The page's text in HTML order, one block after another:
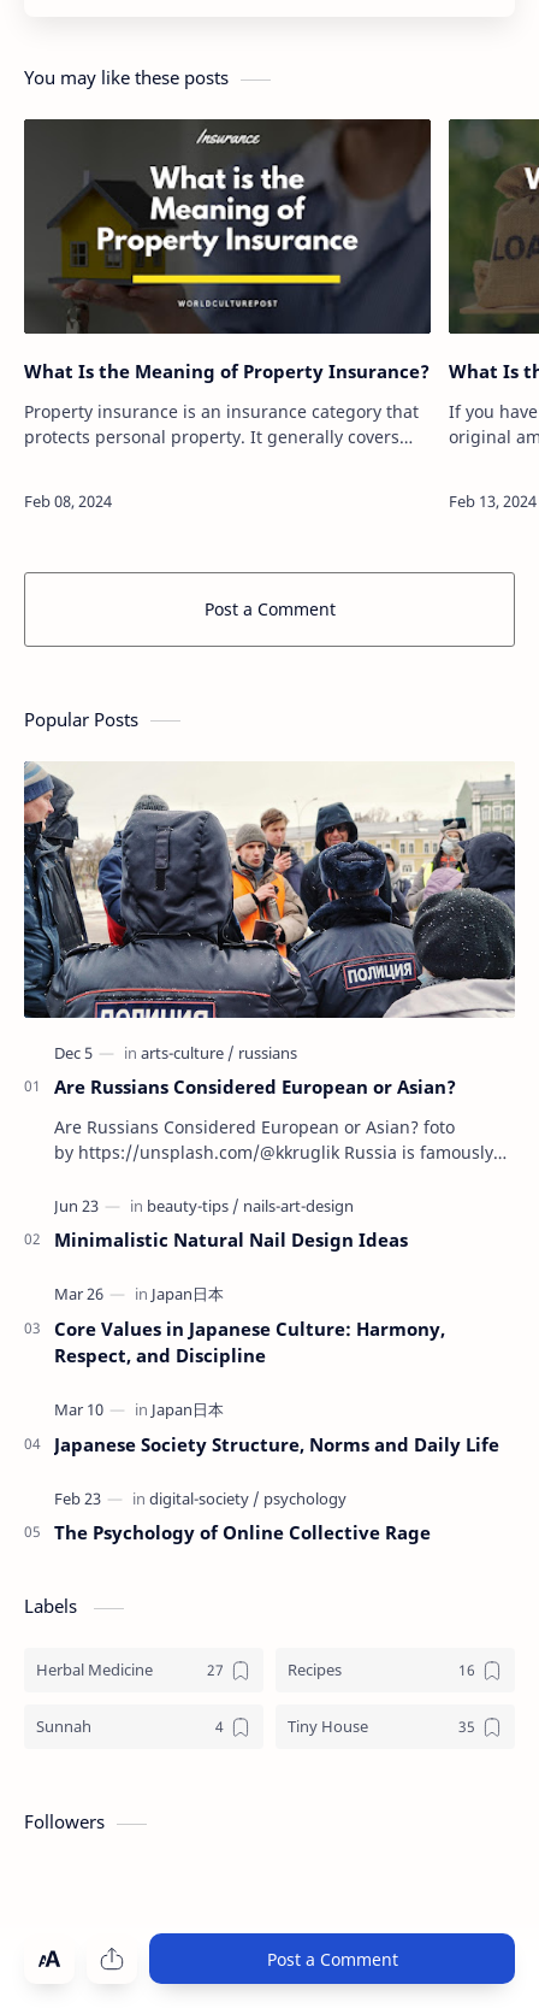
You may like these posts
What Is the Meaning of Property Insurance?
Property insurance is an insurance category that
protects personal property. It generally covers
What Is
If you
original
Post a Comment
Post a Comment
Popular Posts
Are Russians Considered European or Asian?
Are Russians Considered European or Asian? foto
by https://unsplash.com/@kkruglik Russia is famously
Minimalistic Natural Nail Design Ideas
Core Values in Japanese Culture: Harmony,
Respect, and Discipline
Japanese Society Structure, Norms and Daily Life
The Psychology of Online Collective Rage
Labels
Herbal Medicine Recipes
Sunnah Tiny House
Followers